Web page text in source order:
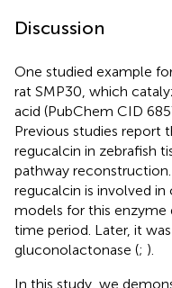
Discussion
One studied example
rat SMP30, which
acid (PubChem CID
Previous studies report
regucalcin in zebrafish
pathway reconstruction.
regucalcin is involved
models for this enzyme
time period. Later, it
gluconolactonase (; ).
In this study, we